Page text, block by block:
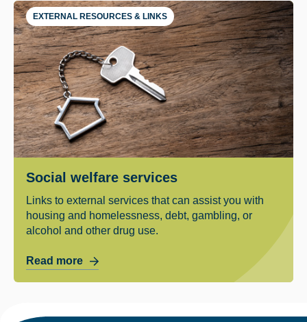
EXTERNAL RESOURCES & LINKS
Social welfare services
Links to external services that can assist you with
housing and homelessness, debt, gambling, or
alcohol and other drug use.
Read more